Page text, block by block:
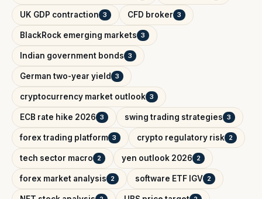
UK GDP contraction 3 CFD broker 3
BlackRock emerging markets 3
Indian government bonds 3
German two-year yield 3
cryptocurrency market outlook 3
ECB rate hike 2026 3 swing trading strategies 3
forex trading platform 3 crypto regulatory risk 2
tech sector macro 2 yen outlook 2026 2
forex market analysis 2 software ETF IGV 2